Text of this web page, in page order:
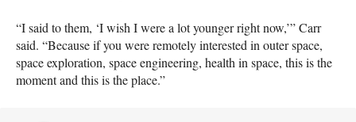
“I said to them, ‘I wish I were a lot younger right now,’” Carr
said. “Because if you were remotely interested in outer space,
space exploration, space engineering, health in space, this is the
moment and this is the place.”